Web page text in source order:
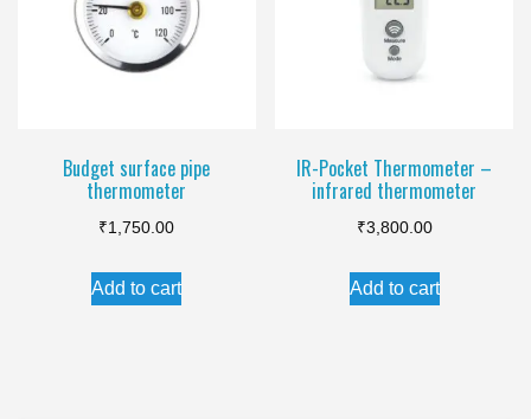
Budget surface pipe
thermometer
₹1,750.00
Add to cart
IR-Pocket Thermometer –
infrared thermometer
₹3,800.00
Add to cart